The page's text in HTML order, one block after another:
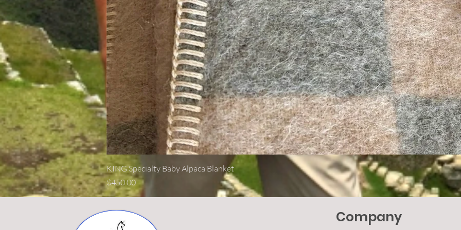
Quick View
KING Specialty Baby Alpaca Blanket
Price
$450.00
Company